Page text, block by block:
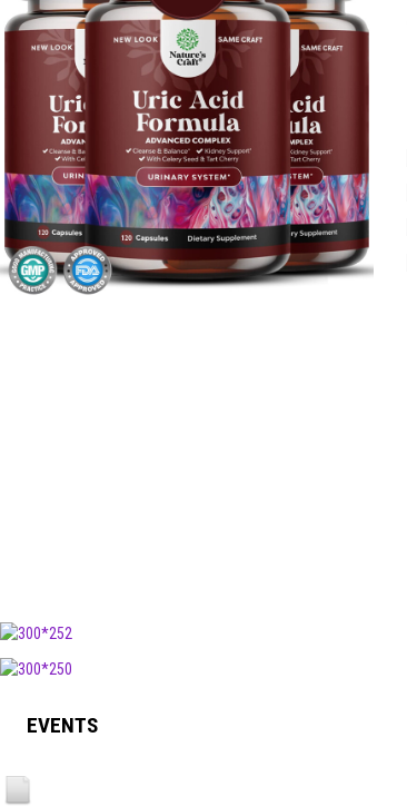
EVENTS